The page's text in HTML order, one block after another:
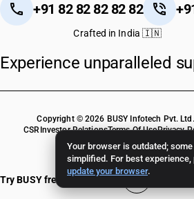
Your browser is outdated;
simplified. For best experience,
update your browser.
+91 82 82 82 82 82
Crafted in India 🇮🇳
Experience unparalleled
Copyright © 2026 BUSY Infotech Pvt.
CSR Investor RelationsTerms Of UsePrivacy
Try BUSY free for 15 days